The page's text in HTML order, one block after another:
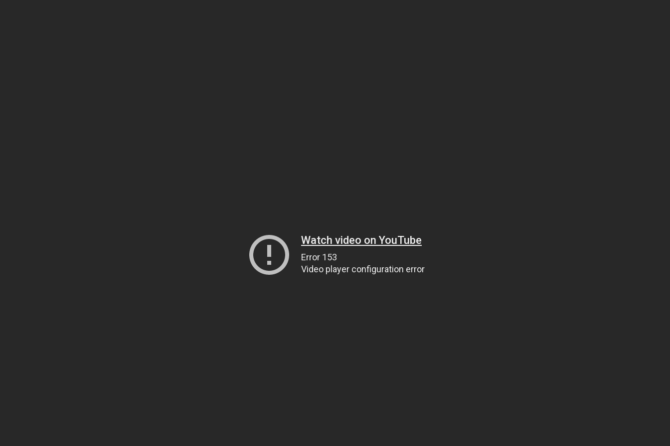
Watch video on YouTube
Error 153
Video player configuration error